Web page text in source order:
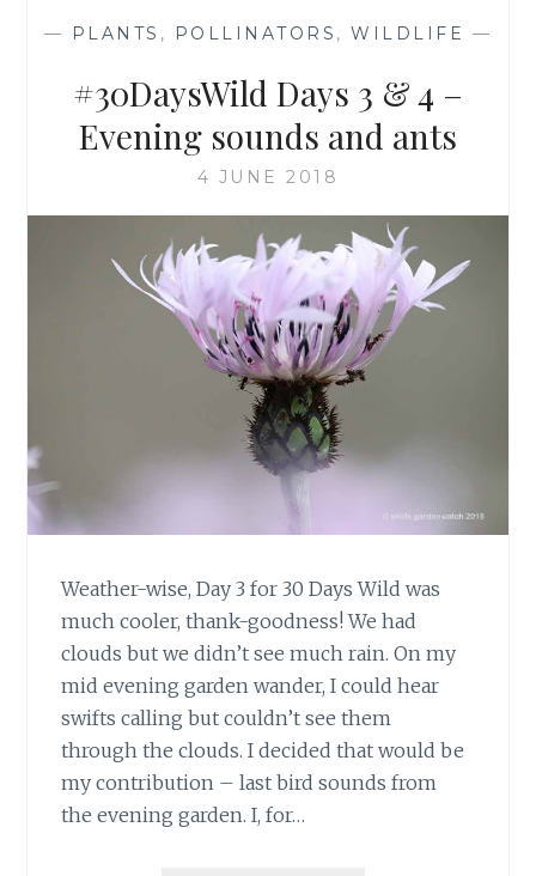
— PLANTS , POLLINATORS ,WILDLIFE —
#30DaysWild Days 3 & 4 –
Evening sounds and ants
4 JUNE 2018
Weather-wise, Day 3 for 30 Days Wild was
much cooler, thank-goodness! We had
clouds but we didn’t see much rain. On my
mid evening garden wander, I could hear
swifts calling but couldn’t see them
through the clouds. I decided that would be
my contribution – last bird sounds from
the evening garden. I, for…